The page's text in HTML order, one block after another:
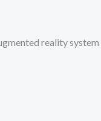
reality